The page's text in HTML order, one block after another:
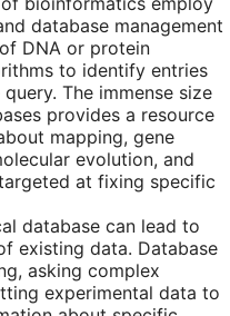
database management
DNA or protein
to identify entries
The immense size
provides a resource
mapping, gene
evolution, and
at fixing specific
database can lead to
existing data. Database
asking complex
experimental data to